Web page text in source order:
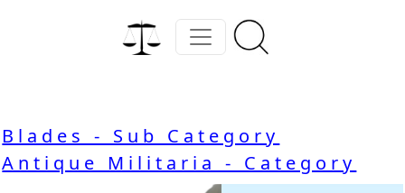
Blades - Sub Category
Antique Militaria - Category